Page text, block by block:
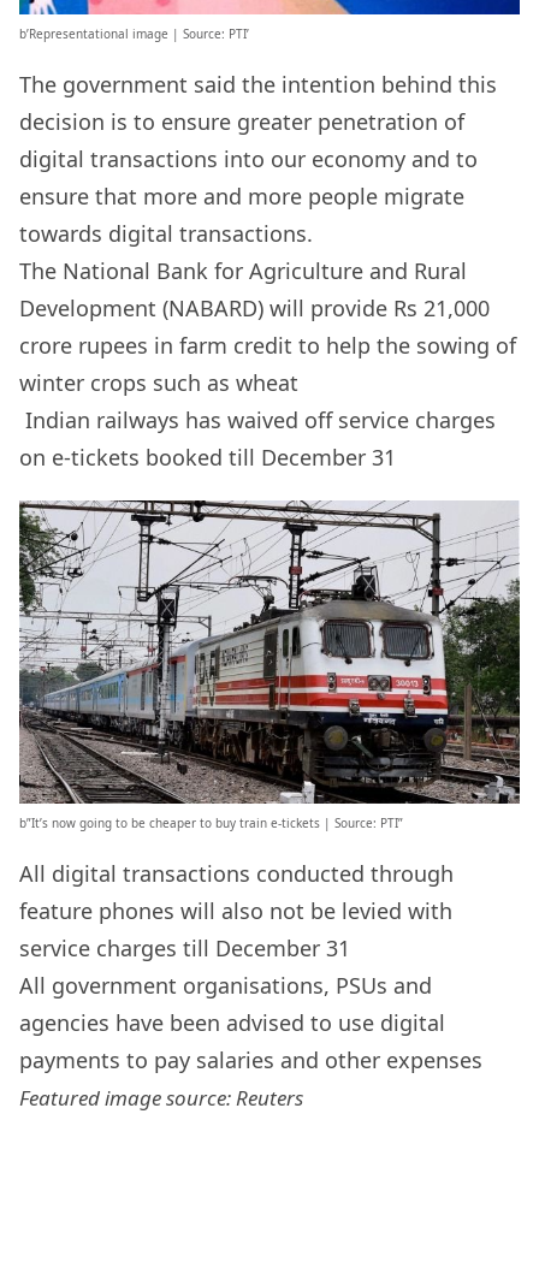
b’Representational image | Source: PTI’
The government said the intention behind this
decision is to ensure greater penetration of
digital transactions into our economy and to
ensure that more and more people migrate
towards digital transactions.
The National Bank for Agriculture and Rural
Development (NABARD) will provide Rs 21,000
crore rupees in farm credit to help the sowing of
winter crops such as wheat
Indian railways has waived off service charges
on e-tickets booked till December 31
b”It’s now going to be cheaper to buy train e-tickets | Source: PTI”
All digital transactions conducted through
feature phones will also not be levied with
service charges till December 31
All government organisations, PSUs and
agencies have been advised to use digital
payments to pay salaries and other expenses
Featured image source: Reuters